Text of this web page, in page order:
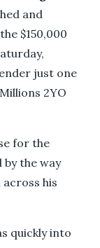
and
$150,000
just one
2YO
for the
by the way
his
quickly into